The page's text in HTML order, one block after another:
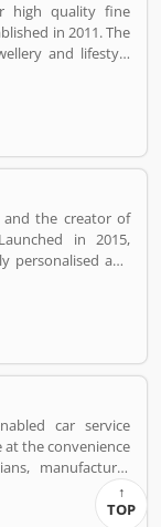
high quality fine
in 2011. The
and lifestyle
quality and
Money Back
You can also
and the creator of
in 2015,
personalised and
and aspirants of
million registered
has become
car service
at the convenience
manufacturer
of genuine spare
TOP